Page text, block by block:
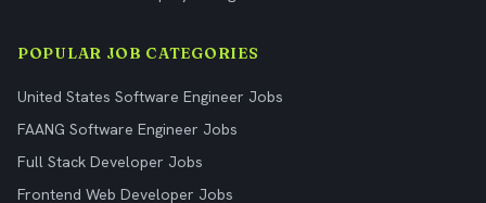
POPULAR JOB CATEGORIES
United States Software Engineer Jobs
FAANG Software Engineer Jobs
Full Stack Developer Jobs
Frontend Web Developer Jobs